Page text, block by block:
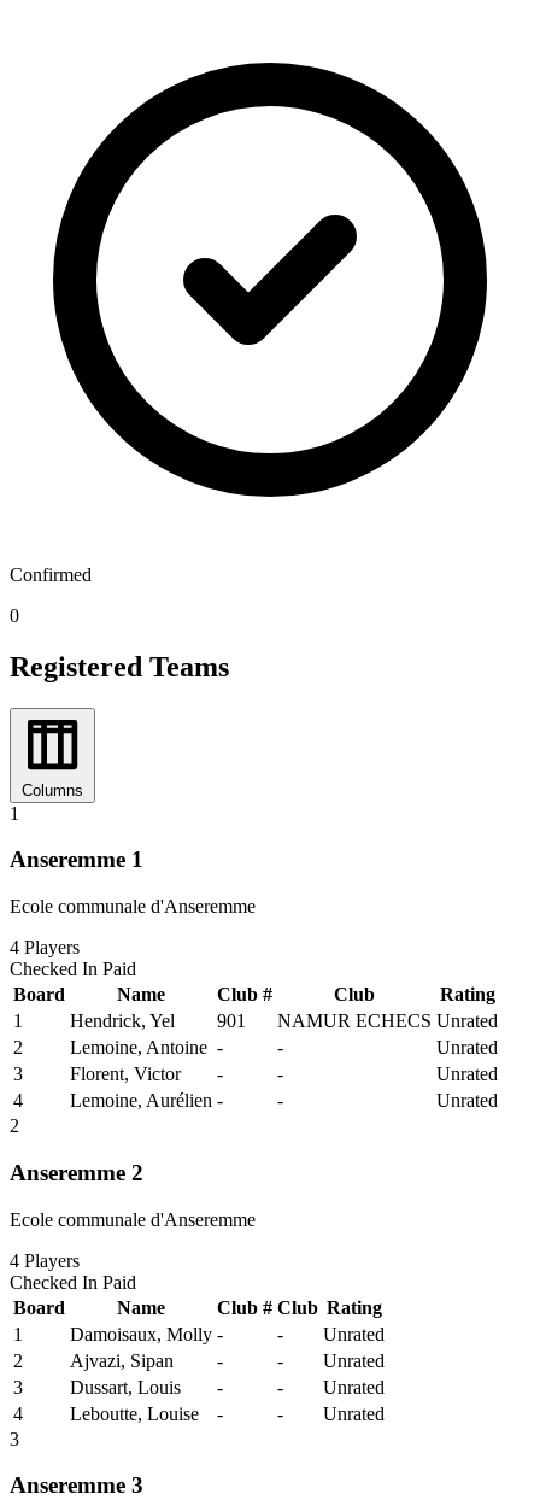
Confirmed
0
Registered Teams
Columns
1
Anseremme 1
Ecole communale d'Anseremme
4 Players
Checked In Paid
Board
Name Club # Club
Rating
1
Hendrick, Yel 901 NAMUR ECHECS Unrated
2
Lemoine, Antoine - -
Unrated
3
Florent, Victor - -
Unrated
4
Lemoine, Aurélien - -
Unrated
2
Anseremme 2
Ecole communale d'Anseremme
4 Players
Checked In Paid
Board
Name Club # Club Rating
1
Damoisaux, Molly - -
Unrated
2
Ajvazi, Sipan - -
Unrated
3
Dussart, Louis - -
Unrated
4
Leboutte, Louise - -
Unrated
3
Anseremme 3